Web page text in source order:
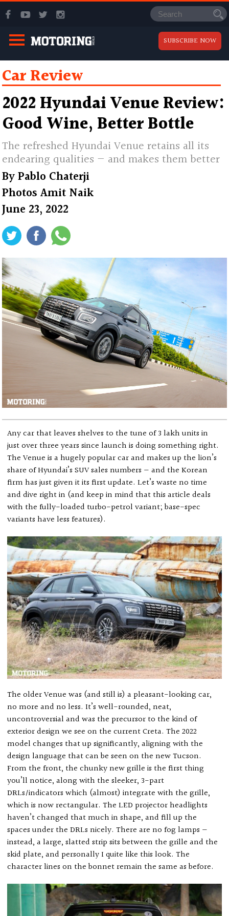
SUBSCRIBE NOW
Car Review
2022 Hyundai Venue Review:
Good Wine, Better Bottle
The refreshed Hyundai Venue retains all its
endearing qualities — and makes them better
ByPablo Chaterji
PhotosAmit Naik
June 23, 2022
Any car that leaves shelves to the tune of 3 lakh units in
just over three years since launch is doing something right.
The Venue is a hugely popular car and makes up the lion’s
share of Hyundai’s SUV sales numbers — and the Korean
firm has just given it its first update. Let’s waste no time
and dive right in (and keep in mind that this article deals
with the fully-loaded turbo-petrol variant; base-spec
variants have less features).
The older Venue was (and still is) a pleasant-looking car,
no more and no less. It’s well-rounded, neat,
uncontroversial and was the precursor to the kind of
exterior design we see on the current Creta. The 2022
model changes that up significantly, aligning with the
design language that can be seen on the new Tucson.
From the front, the chunky new grille is the first thing
you’ll notice, along with the sleeker, 3-part
DRLs/indicators which (almost) integrate with the grille,
which is now rectangular. The LED projector headlights
haven’t changed that much in shape, and fill up the
spaces under the DRLs nicely. There are no fog lamps —
instead, a large, slatted strip sits between the grille and the
skid plate, and personally I quite like this look. The
character lines on the bonnet remain the same as before.